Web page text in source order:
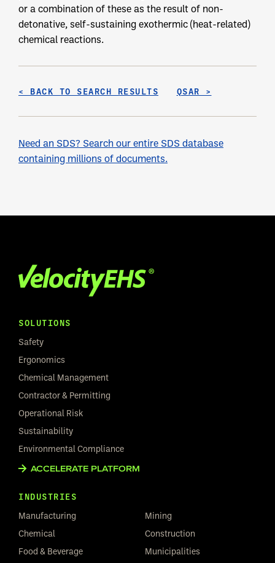
or a combination of these as the result of non-
detonative, self-sustaining exothermic (heat-related)
chemical reactions.
< BACK TO SEARCH RESULTS QSAR >
Need an SDS? Search our entire SDS database
containing millions of documents.
SOLUTIONS
Safety
Ergonomics
Chemical Management
Contractor & Permitting
Operational Risk
Sustainability
Environmental Compliance
ACCELERATE PLATFORM
INDUSTRIES
Manufacturing
Chemical
Food & Beverage
Mining
Construction
Municipalities